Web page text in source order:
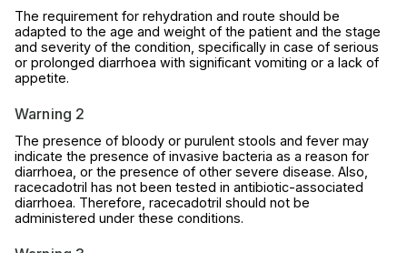
The requirement for rehydration and route should be
adapted to the age and weight of the patient and the stage
and severity of the condition, specifically in case of serious
or prolonged diarrhoea with significant vomiting or a lack of
appetite.
Warning 2
The presence of bloody or purulent stools and fever may
indicate the presence of invasive bacteria as a reason for
diarrhoea, or the presence of other severe disease. Also,
racecadotril has not been tested in antibiotic-associated
diarrhoea. Therefore, racecadotril should not be
administered under these conditions.